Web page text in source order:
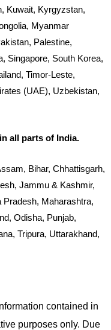
Kuwait, Kyrgyzstan,
Myanmar
Palestine,
Singapore, South Korea,
Timor-Leste,
(UAE), Uzbekistan,
all parts of India.
Bihar, Chhattisgarh,
Jammu & Kashmir,
Maharashtra,
Odisha, Punjab,
Tripura, Uttarakhand,
contained in
purposes only. Due